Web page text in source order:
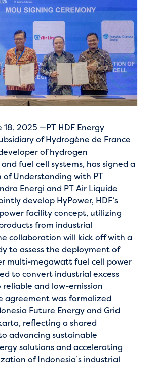
2025 —PT HDF Energy
of Hydrogène de France
of hydrogen
fuel cell systems, has signed a
of Understanding with PT
Energi and PT Air Liquide
develop HyPower, HDF’s
facility concept, utilizing
from industrial
collaboration will kick off with a
to assess the deployment of
multi-megawatt fuel cell power
to convert industrial excess
and low-emission
agreement was formalized
Future Energy and Grid
reflecting a shared
advancing sustainable
solutions and accelerating
of Indonesia’s industrial